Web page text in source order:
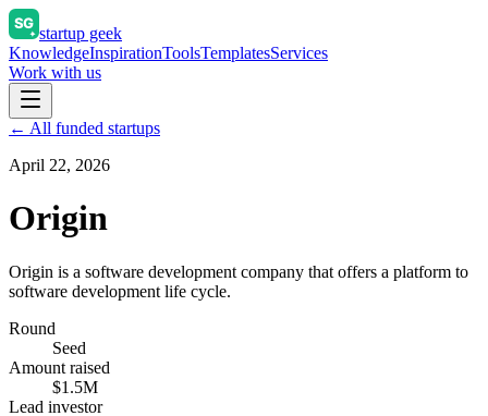
startup geek
KnowledgeInspirationToolsTemplatesServices
Work with us
← All funded startups
April 22, 2026
Origin
Origin is a software development company that offers a platform to
software development life cycle.
Round
Seed
Amount raised
$1.5M
Lead investor